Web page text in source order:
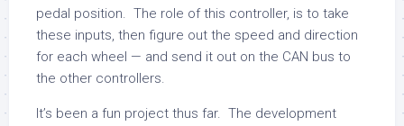
pedal position. The role of this controller, is to take
these inputs, then figure out the speed and direction
for each wheel — and send it out on the CAN bus to
the other controllers.
It’s been a fun project thus far. The development